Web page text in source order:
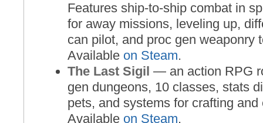
Features ship-to-ship combat in
for away missions, leveling up,
can pilot, and proc gen weaponry
Available on Steam.
The Last Sigil — an action RPG
gen dungeons, 10 classes, stats
pets, and systems for crafting
Available on Steam.